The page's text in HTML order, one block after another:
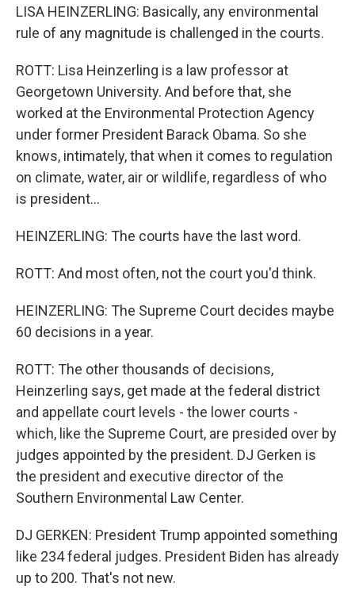
LISA HEINZERLING: Basically, any environmental
rule of any magnitude is challenged in the courts.
ROTT: Lisa Heinzerling is a law professor at
Georgetown University. And before that, she
worked at the Environmental Protection Agency
under former President Barack Obama. So she
knows, intimately, that when it comes to regulation
on climate, water, air or wildlife, regardless of who
is president...
HEINZERLING: The courts have the last word.
ROTT: And most often, not the court you'd think.
HEINZERLING: The Supreme Court decides maybe
60 decisions in a year.
ROTT: The other thousands of decisions,
Heinzerling says, get made at the federal district
and appellate court levels - the lower courts -
which, like the Supreme Court, are presided over by
judges appointed by the president. DJ Gerken is
the president and executive director of the
Southern Environmental Law Center.
DJ GERKEN: President Trump appointed something
like 234 federal judges. President Biden has already
up to 200. That's not new.